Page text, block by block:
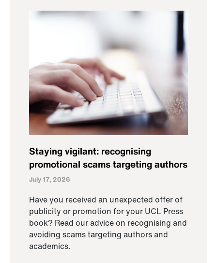
Staying vigilant: recognising
promotional scams targeting authors
July 17, 2026
Have you received an unexpected offer of
publicity or promotion for your UCL Press
book? Read our advice on recognising and
avoiding scams targeting authors and
academics.